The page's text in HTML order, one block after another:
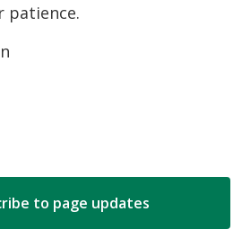
patience.
to page updates